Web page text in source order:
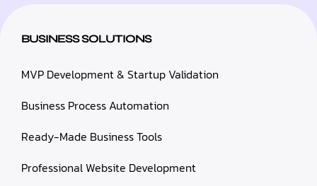
BUSINESS SOLUTIONS
MVP Development & Startup Validation
Business Process Automation
Ready-Made Business Tools
Professional Website Development